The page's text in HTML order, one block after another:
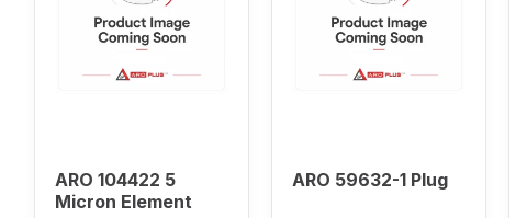
ARO 104422 5
Micron Element
ARO 59632-1 Plug